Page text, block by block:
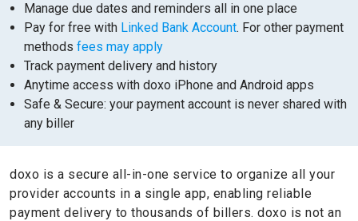
Manage due dates and reminders all in one place
Pay for free with Linked Bank Account. For other payment
methods fees may apply
Track payment delivery and history
Anytime access with doxo iPhone and Android apps
Safe & Secure: your payment account is never shared with
any biller
doxo is a secure all-in-one service to organize all your
provider accounts in a single app, enabling reliable
payment delivery to thousands of billers. doxo is not an